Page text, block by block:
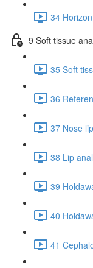
34
9 Soft tissue
35 Soft
36
37 Nose
38 Lip
39
40
41